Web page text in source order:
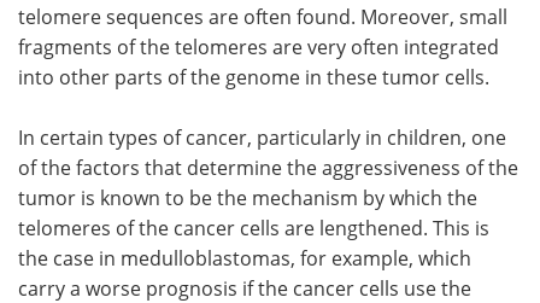
telomere sequences are often found. Moreover, small
fragments of the telomeres are very often integrated
into other parts of the genome in these tumor cells.
In certain types of cancer, particularly in children, one
of the factors that determine the aggressiveness of the
tumor is known to be the mechanism by which the
telomeres of the cancer cells are lengthened. This is
the case in medulloblastomas, for example, which
carry a worse prognosis if the cancer cells use the